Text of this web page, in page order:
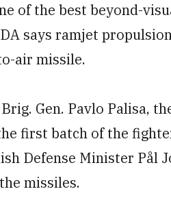
of the best beyond-
says ramjet
air missile.
Gen. Pavlo Palisa,
first batch of the
Defense Minister Pål
missiles.